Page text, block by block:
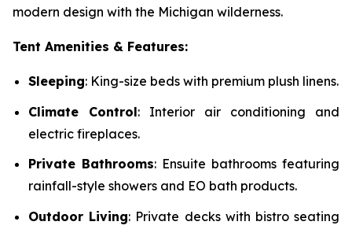
modern design with the Michigan wilderness.
Tent Amenities & Features:
Sleeping: King-size beds with premium plush linens.
Climate Control: Interior air conditioning and
electric fireplaces.
Private Bathrooms: Ensuite bathrooms featuring
rainfall-style showers and EO bath products.
Outdoor Living: Private decks with bistro seating